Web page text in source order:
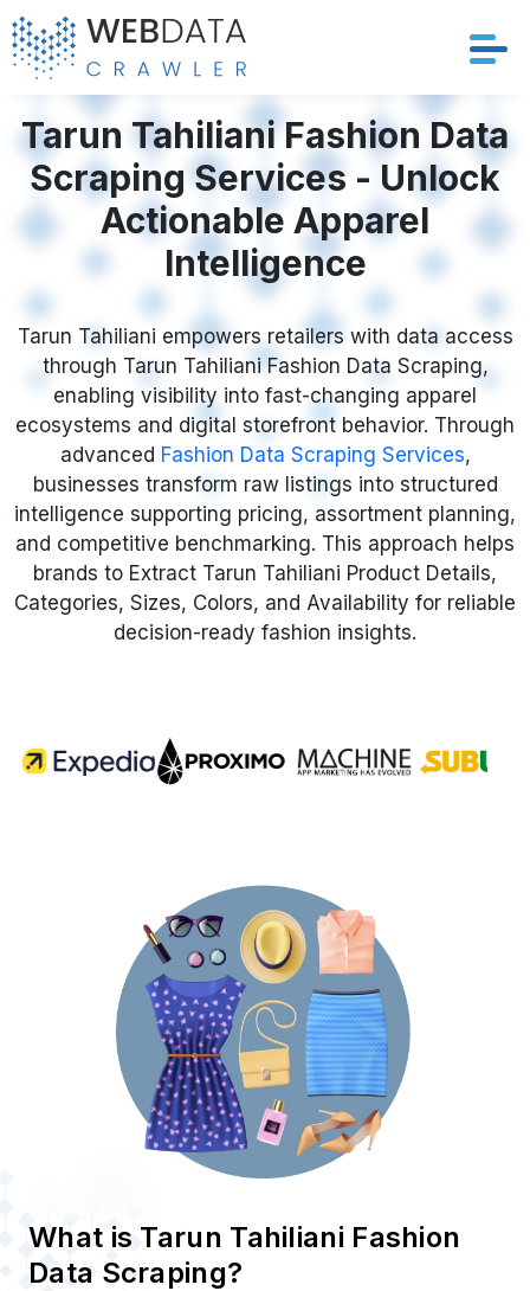
Services
Solutions
Crawler
Datasets
Store Location
Resources
Company
Request Crawler
Tarun Tahiliani Fashion Data
Scraping Services - Unlock
Actionable Apparel
Intelligence
Tarun Tahiliani empowers retailers with data access
through Tarun Tahiliani Fashion Data Scraping,
enabling visibility into fast-changing apparel
ecosystems and digital storefront behavior. Through
advanced Fashion Data Scraping Services,
businesses transform raw listings into structured
intelligence supporting pricing, assortment planning,
and competitive benchmarking. This approach helps
brands to Extract Tarun Tahiliani Product Details,
Categories, Sizes, Colors, and Availability for reliable
decision-ready fashion insights.
What is Tarun Tahiliani Fashion
Data Scraping?